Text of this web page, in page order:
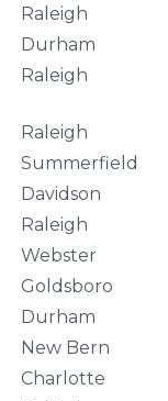
Raleigh
Durham
Raleigh
Raleigh
Summerfield
Davidson
Raleigh
Webster
Goldsboro
Durham
New Bern
Charlotte